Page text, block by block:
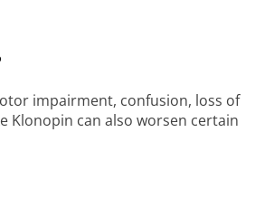
impairment, confusion, loss of
Klonopin can also worsen certain